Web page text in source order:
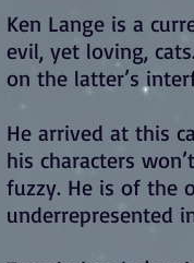
Ken Lange is a
evil, yet loving,
on the latter’s
He arrived at this
his characters
fuzzy. He is of the
underrepresented